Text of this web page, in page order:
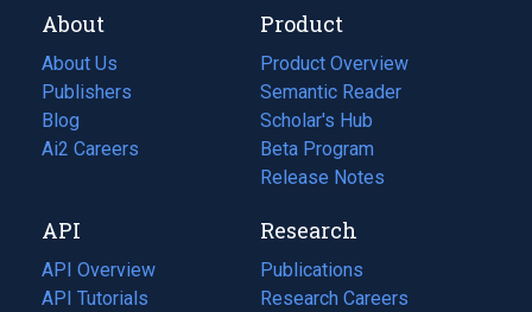
About
About Us
Publishers
Blog
(opens
in
tab)
Ai2 Careers
(opens
new
tab)
Product
Product Overview
Semantic Reader
Scholar's Hub
Beta Program
Release Notes
API
API Overview
API Tutorials
Research
Publications
(opens
in
Research Careers
(opens